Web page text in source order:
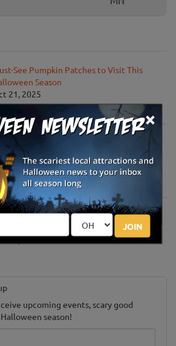
×
JOIN
See Pumpkin Patches to Visit This
Season
21, 2025
O' Lantern World Announces World's
Shipment of Giant Pumpkins
1, 2025
See Pumpkin Patches to Explore This
15, 2024
upcoming events, scary good
season!